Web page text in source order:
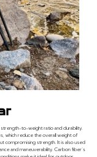
to-weight ratio and durability.
which reduce the overall weight of
compromising strength. It is also used
and maneuverability. Carbon fiber’s